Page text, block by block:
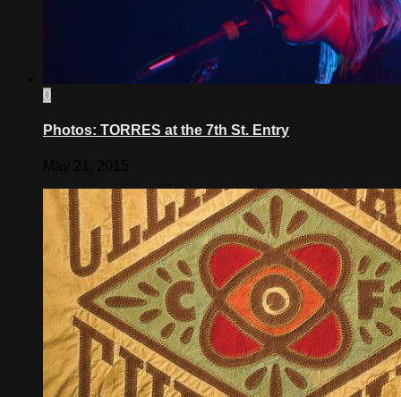
0
Photos: TORRES at the 7th St. Entry